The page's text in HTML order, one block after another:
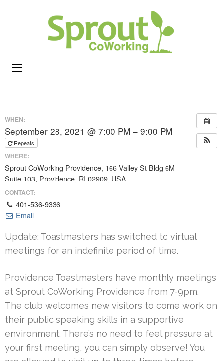
WHEN:
September 28, 2021 @ 7:00 PM – 9:00 PM
Repeats
WHERE:
Sprout CoWorking Providence, 166 Valley St Bldg 6M
Suite 103, Providence, RI 02909, USA
CONTACT:
401-536-9336
Email
Update: Toastmasters has switched to virtual
meetings for an indefinite period of time.
Providence Toastmasters have monthly meetings
at Sprout CoWorking Providence from 7-9pm.
The club welcomes new visitors to come work on
their public speaking skills in a supportive
environment. There’s no need to feel pressure at
your first meeting, you can simply observe! You